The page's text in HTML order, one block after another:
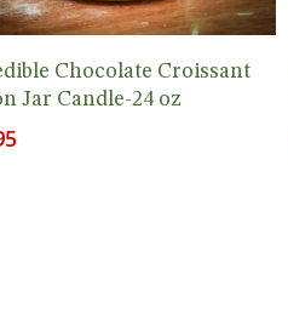
Add To Cart
Chocolate Croissant
Jar Candle-24 oz